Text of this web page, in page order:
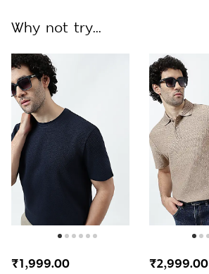
Why not try...
₹1,999.00 ₹2,999.00